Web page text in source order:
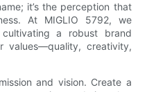
it’s the perception that
At MIGLIO 5792, we
a robust brand
values—quality, creativity,
and vision. Create a